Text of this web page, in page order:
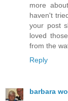
more
haven't
your post
loved
from the
Reply
barbara